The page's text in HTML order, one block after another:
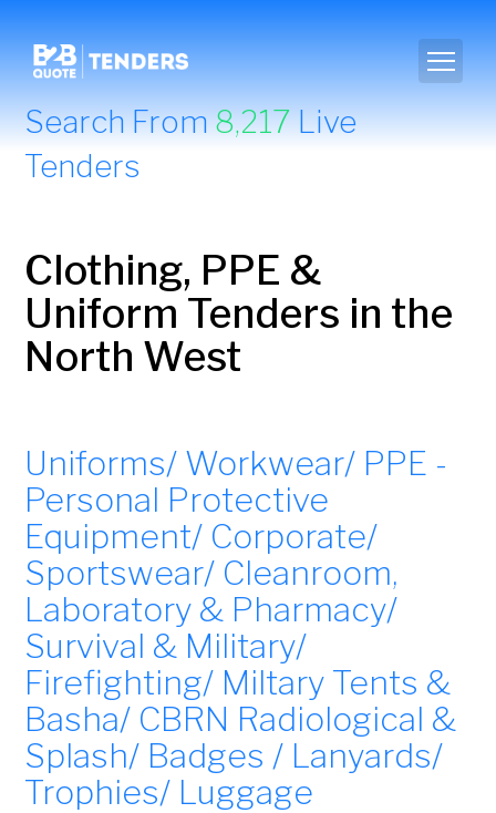
Search From8,217Live
Tenders
Clothing, PPE &
Uniform Tenders in the
North West
Uniforms/ Workwear/ PPE -
Personal Protective
Equipment/ Corporate/
Sportswear/ Cleanroom,
Laboratory & Pharmacy/
Survival & Military/
Firefighting/ Miltary Tents &
Basha/ CBRN Radiological &
Splash/ Badges / Lanyards/
Trophies/ Luggage